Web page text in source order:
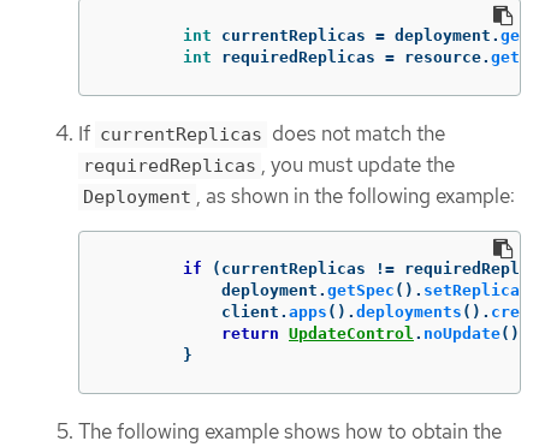
int currentReplicas = deployment .
int
requiredReplicas = resource.
If currentReplicas does not match the
requiredReplicas , you must update the
Deployment , as shown in the following example:
if ( currentReplicas !=
deployment . getSpec (). setReplicas
client . apps (). deployments ().
return UpdateControl . noUpdate();
}
The following example shows how to obtain the